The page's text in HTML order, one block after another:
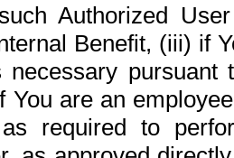
Authorized
Benefit, (iii) if
pursuant
You are an
required to